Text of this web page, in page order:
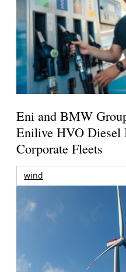
Eni and BMW
Enilive HVO Diesel
Corporate Fleets
wind